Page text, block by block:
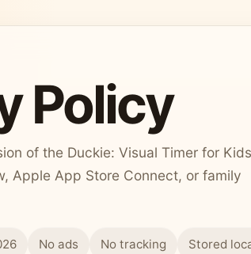
Policy
of the Duckie: Visual Timer for Kids
Apple App Store Connect, or family
No ads No tracking Stored